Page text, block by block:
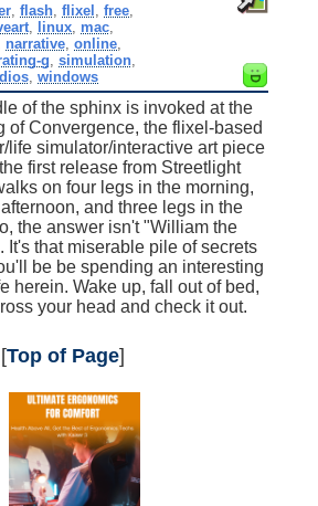
, flash, flixel free,
, linux, mac,
narrative ,online
g ,simulation
, windows
of the sphinx is invoked at the
of Convergence, the flixel-based
life simulator/interactive art piece
first release from Streetlight
on four legs in the morning,
and three legs in the
the answer isn't "William the
It's that miserable pile of secrets
be be spending an interesting
herein. Wake up, fall out of bed,
your head and check it out.
[Top of Page]